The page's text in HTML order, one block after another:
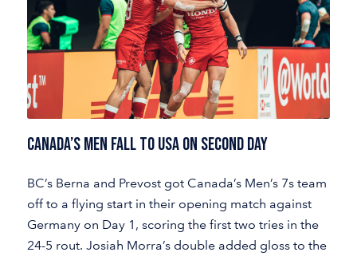
CANADA’S MEN FALL TO USA ON SECOND DAY
BC’s Berna and Prevost got Canada’s Men’s 7s team
off to a flying start in their opening match against
Germany on Day 1, scoring the first two tries in the
24-5 rout. Josiah Morra’s double added gloss to the